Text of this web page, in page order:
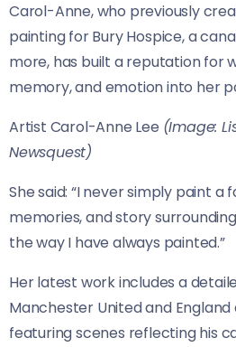
Carol-Anne, who previously
painting for Bury Hospice, a
more, has built a reputation for
memory, and emotion into her
Artist Carol-Anne Lee (Image:
Newsquest)
She said: “I never simply paint a
memories, and story
the way I have always painted.”
Her latest work includes a
Manchester United and
featuring scenes reflecting his